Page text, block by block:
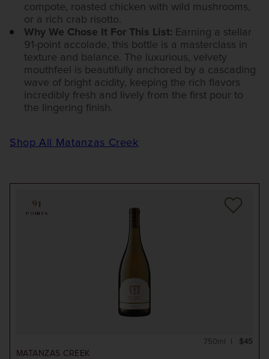
91
POINTS
MATANZAS CREEK
$45
750ml
compote, roasted chicken with wild mushrooms,
or a rich crab risotto.
Why We Chose It For This List: Earning a stellar
91-point accolade, this bottle is a masterclass in
texture and balance. The luxurious, velvety
mouthfeel is beautifully anchored by a cascading
wave of bright acidity, keeping the rich flavors
incredibly fresh and lively from the first pour to
the lingering finish.
Shop All Matanzas Creek